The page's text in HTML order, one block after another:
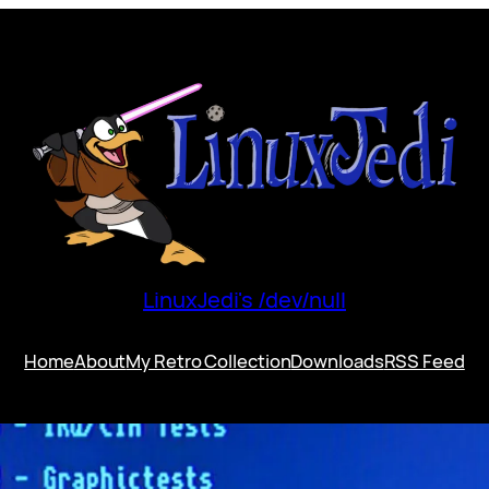
LinuxJedi's /dev/null
HomeAboutMy Retro CollectionDownloadsRSS Feed